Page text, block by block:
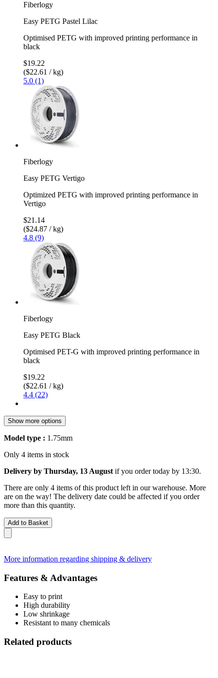
Fiberlogy
Easy PETG Pastel Lilac
Optimised PETG with improved printing performance in
black
$19.22
($22.61 / kg)
5.0 (1)
Fiberlogy
Easy PETG Vertigo
Optimized PETG with improved printing performance in
Vertigo
$21.14
($24.87 / kg)
4.8 (9)
Fiberlogy
Easy PETG Black
Optimised PET-G with improved printing performance in
black
$19.22
($22.61 / kg)
4.4 (22)
Show more options
Model type : 1.75mm
Only 4 items in stock
Delivery by Thursday, 13 August if you ordertoday by 13:30.
There are only 4 items of this product left in our warehouse. More
are on the way! The delivery date could be affected if you order
more than this quantity.
Add to Basket
More information regarding shipping & delivery
Features & Advantages
Easy to print
High durability
Low shrinkage
Resistant to many chemicals
Related products